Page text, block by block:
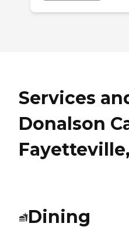
Services
Donalson
Dining